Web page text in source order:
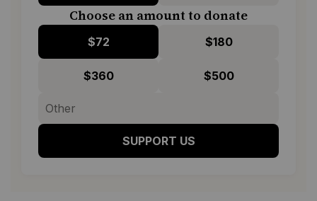
Choose an amount to donate
$72 $180
$360 $500
SUPPORT US